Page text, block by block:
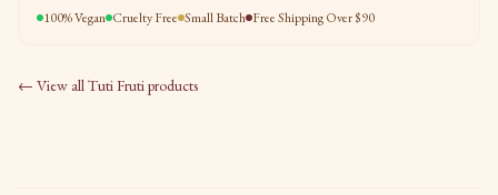
100% Vegan Cruelty Free Small Batch Free Shipping Over $90
← View allTuti Frutiproducts